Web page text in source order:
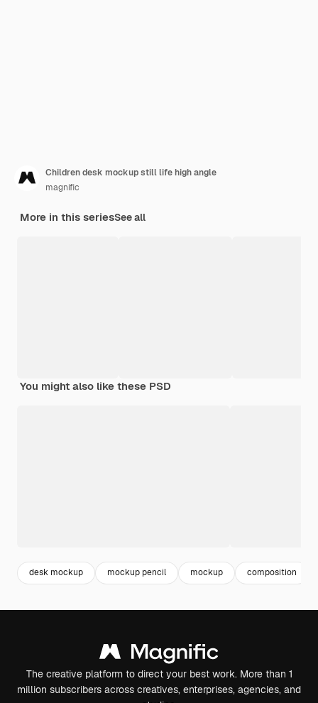
Children desk mockup still life high angle
magnific
More in this seriesSee all
You might also like these PSD
desk mockup mockup pencil mockup composition
The creative platform to direct your best work. More than 1
million subscribers across creatives, enterprises, agencies, and